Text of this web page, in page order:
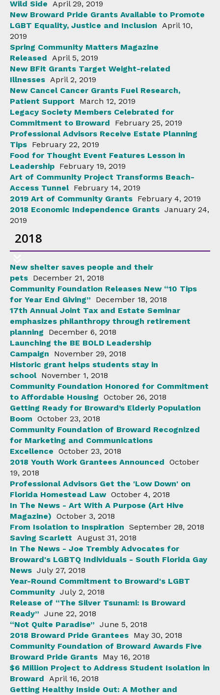
Wild Side April 29, 2019
New Broward Pride Grants Available to Promote
LGBT Equality, Justice and Inclusion April 10,
2019
Spring Community Matters Magazine
Released April 5, 2019
New BFit Grants Target Weight-related
Illnesses April 2, 2019
New Cancel Cancer Grants Fuel Research,
Patient Support
March 12, 2019
Legacy Society Members Celebrated for
Commitment to Broward
February 25, 2019
Professional Advisors Receive Estate Planning
Tips February 22, 2019
Food for Thought Event Features Lesson in
Leadership February 19, 2019
Art of Community Project Transforms Beach-
Access Tunnel February 14, 2019
2019 Art of Community Grants February 4, 2019
2018 Economic Independence Grants January 24,
2019
2018
New shelter saves people and their
pets December 21, 2018
Community Foundation Releases New “10 Tips
for Year End Giving”
December 18, 2018
17th Annual Joint Tax and Estate Seminar
emphasizes philanthropy through retirement
planning
December 6, 2018
Launching the BE BOLD Leadership
Campaign
November 29, 2018
Historic grant helps students stay in
school November 1, 2018
Community Foundation Honored for Commitment
to Affordable Housing October 26, 2018
Getting Ready for Broward’s Elderly Population
Boom October 23, 2018
Community Foundation of Broward Recognized
for Marketing and Communications
Excellence October 23, 2018
2018 Youth Work Grantees Announced October
19, 2018
Professional Advisors Get the 'Low Down' on
Florida Homestead Law October 4, 2018
In The News - Art With A Purpose (Art Hive
Magazine) October 3, 2018
From Isolation to Inspiration September 28, 2018
Saving Scarlett August 31, 2018
In The News - Joe Trembly Advocates for
Broward's LGBTQ Individuals - South Florida Gay
News July 27, 2018
Year-Round Commitment to Broward's LGBT
Community July 2, 2018
Release of “The Silver Tsunami: Is Broward
Ready” June 22, 2018
“Not Quite Paradise” June 5, 2018
2018 Broward Pride Grantees May 30, 2018
Community Foundation of Broward Awards Five
Broward Pride Grants May 16, 2018
$6 Million Project to Address Student Isolation in
Broward April 16, 2018
Getting Healthy Inside Out: A Mother and